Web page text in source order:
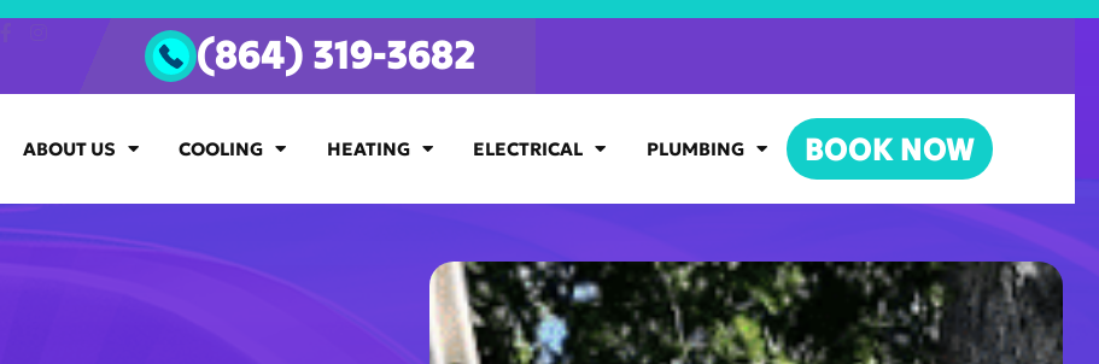
(864) 319-3682
ABOUT US COOLING HEATING ELECTRICAL PLUMBING BOOK NOW